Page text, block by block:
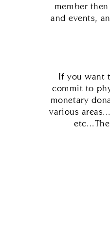
member
and events,
If you want
commit to
monetary
various